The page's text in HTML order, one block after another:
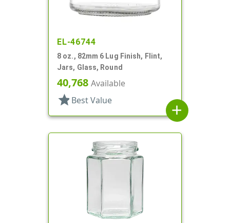
EL-46744
8 oz., 82mm 6 Lug Finish, Flint,
Jars, Glass, Round
40,768 Available
star Best Value
add